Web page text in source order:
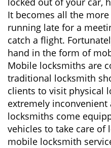
It becomes all the
running late for a
catch a flight.
hand in the form of
Mobile locksmiths are
traditional locksmith
clients to visit physical
extremely
locksmiths come
vehicles to take care of
mobile locksmith